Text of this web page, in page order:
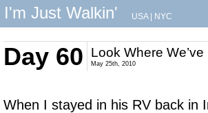
I'm Just Walkin' USA| NYC
Day 60 Look Where We’ve
May 25th, 2010
When I stayed in his RV back in